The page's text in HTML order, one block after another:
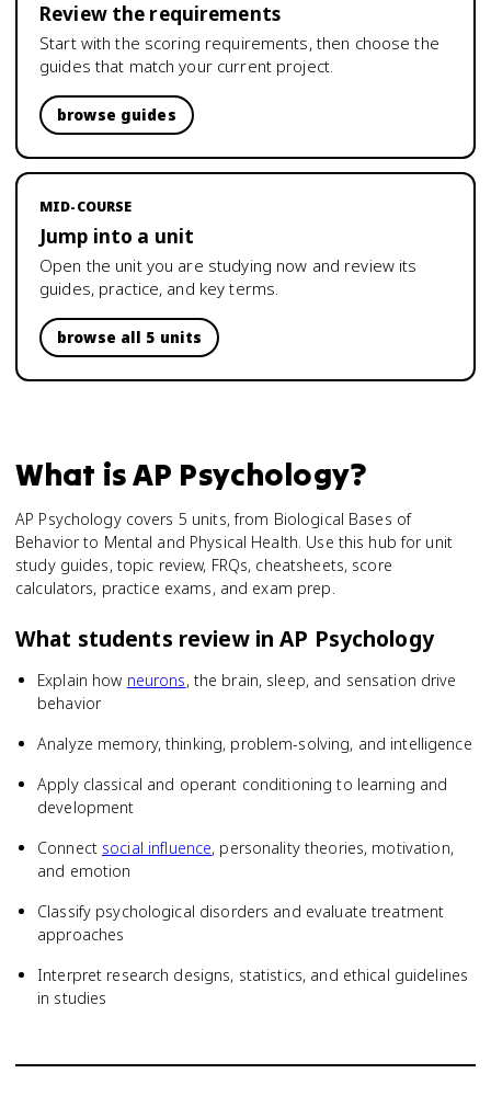
Review the requirements
Start with the scoring requirements, then choose the
guides that match your current project.
browse guides
MID-COURSE
Jump into a unit
Open the unit you are studying now and review its
guides, practice, and key terms.
browse all 5 units
What isAP Psychology?
AP Psychology covers 5 units, from Biological Bases of
Behavior to Mental and Physical Health. Use this hub for unit
study guides, topic review, FRQs, cheatsheets, score
calculators, practice exams, and exam prep.
What students review inAP Psychology
Explain how neurons, the brain, sleep, and sensation drive
behavior
Analyze memory, thinking, problem-solving, and intelligence
Apply classical and operant conditioning to learning and
development
Connect social influence, personality theories, motivation,
and emotion
Classify psychological disorders and evaluate treatment
approaches
Interpret research designs, statistics, and ethical guidelines
in studies